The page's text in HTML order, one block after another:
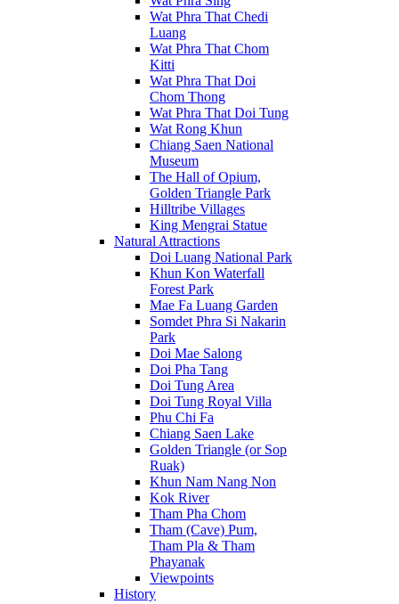
Wat Phra That Chedi
Luang
Wat Phra That Chom
Kitti
Wat Phra That Doi
Chom Thong
Wat Phra That Doi Tung
Wat Rong Khun
Chiang Saen National
Museum
The Hall of Opium,
Golden Triangle Park
Hilltribe Villages
King Mengrai Statue
Natural Attractions
Doi Luang National Park
Khun Kon Waterfall
Forest Park
Mae Fa Luang Garden
Somdet Phra Si Nakarin
Park
Doi Mae Salong
Doi Pha Tang
Doi Tung Area
Doi Tung Royal Villa
Phu Chi Fa
Chiang Saen Lake
Golden Triangle (or Sop
Ruak)
Khun Nam Nang Non
Kok River
Tham Pha Chom
Tham (Cave) Pum,
Tham Pla & Tham
Phayanak
Viewpoints
History